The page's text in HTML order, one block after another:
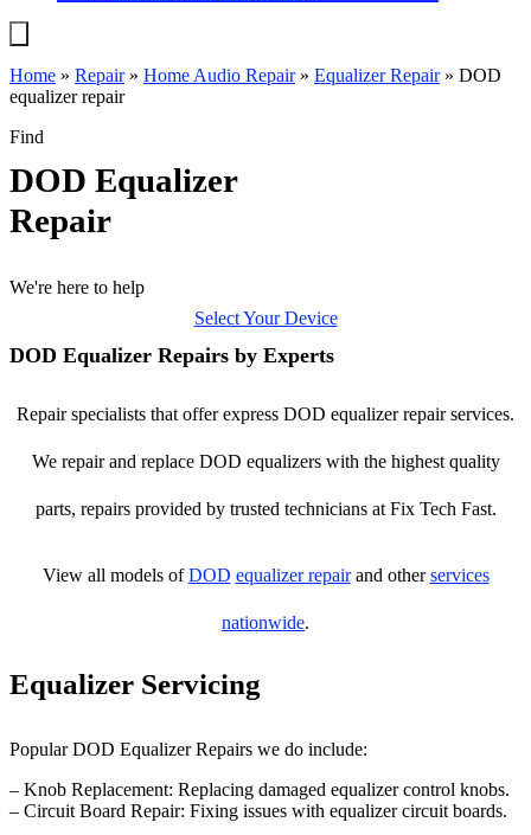
Home » Repair» Home Audio Repair» Equalizer Repair» DOD
equalizer repair
Find
DOD Equalizer
Repair
We're here to help
Select Your Device
DOD Equalizer Repairs by Experts
Repair specialists that offer express DOD equalizer repair services.
We repair and replace DOD equalizers with the highest quality
parts, repairs provided by trusted technicians at Fix Tech Fast.
View all models ofDOD equalizer repairand otherservices
nationwide.
Equalizer Servicing
Popular DOD Equalizer Repairs we do include:
– Knob Replacement: Replacing damaged equalizer control knobs.
– Circuit Board Repair: Fixing issues with equalizer circuit boards.